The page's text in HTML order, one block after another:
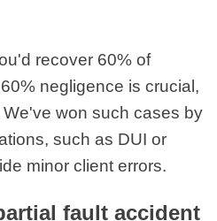
recover 60% of
negligence is crucial,
won such cases by
such as DUI or
minor client errors.
fault accident